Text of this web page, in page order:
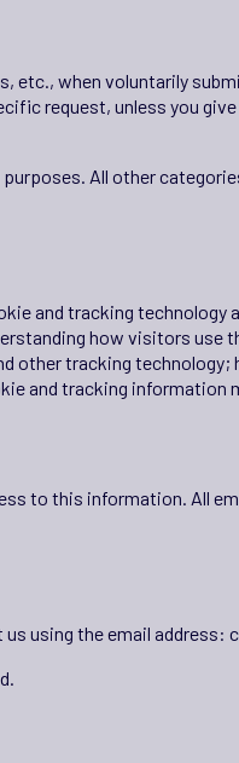
etc., when voluntarily
request, unless you
All other
and tracking technology
how visitors use
tracking technology;
and tracking information
to this information. All
using the email address: